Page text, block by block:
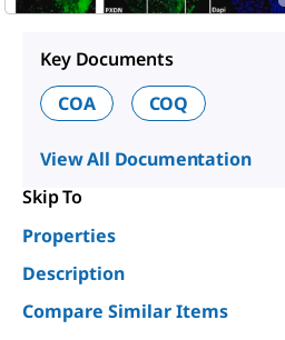
Key Documents
COA
COQ
View All Documentation
Skip To
Properties
Description
Compare Similar Items